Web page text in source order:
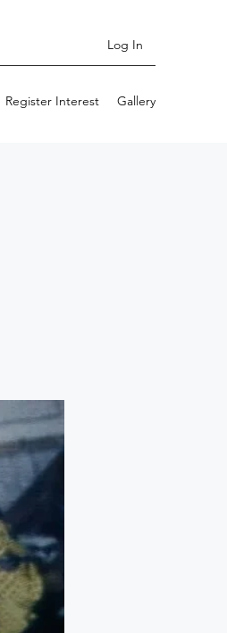
Log In
Register Interest Gallery